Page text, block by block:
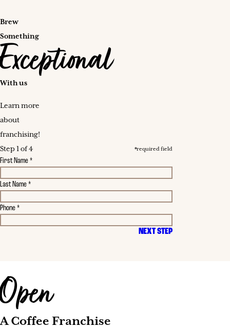
Brew
Something
Exceptional
With us
Learn more
about
franchising!
Step 1 of 4
*required field
First Name *
Last Name *
Phone *
NEXT STEP
Open
A Coffee Franchise